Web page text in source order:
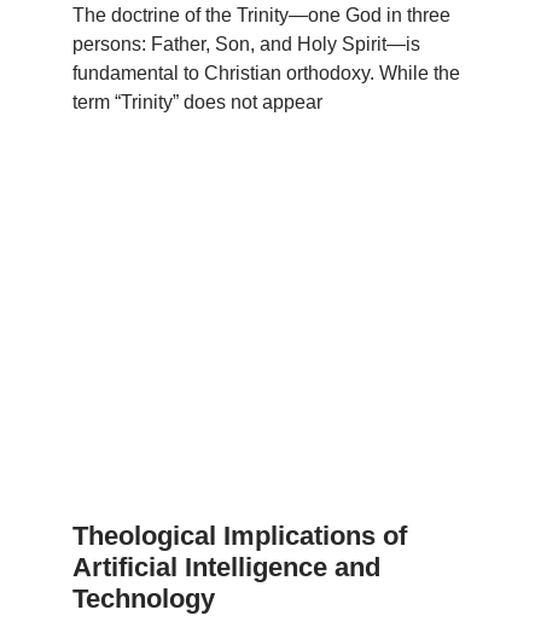
The doctrine of the Trinity—one God in three
persons: Father, Son, and Holy Spirit—is
fundamental to Christian orthodoxy. While the
term “Trinity” does not appear
Theological Implications of
Artificial Intelligence and
Technology